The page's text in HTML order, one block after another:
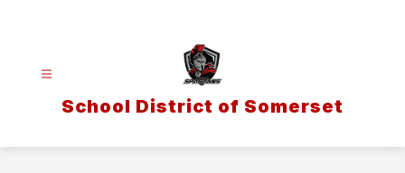
School District of Somerset